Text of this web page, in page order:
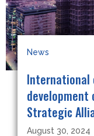
News
International
development
Strategic
August 30, 2024